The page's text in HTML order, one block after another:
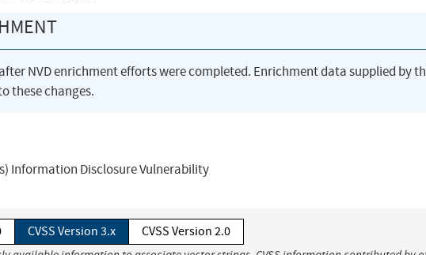
NVD enrichment efforts were completed. Enrichment data supplied by
these changes.
Information Disclosure Vulnerability
CVSS Version 3.x CVSS Version 2.0